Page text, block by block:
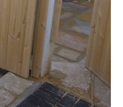
Next